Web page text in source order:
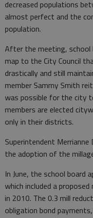
decreased populations
almost perfect and the
population.
After the meeting, school
map to the City Council
drastically and still
member Sammy Smith
was possible for the city
members are elected
only in their districts.
Superintendent
the adoption of the
In June, the school board
which included a
in 2010. The 0.3 mill
obligation bond